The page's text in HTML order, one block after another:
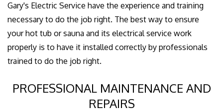
Gary's Electric Service have the experience and training
necessary to do the job right. The best way to ensure
your hot tub or sauna and its electrical service work
properly is to have it installed correctly by professionals
trained to do the job right.
PROFESSIONAL MAINTENANCE AND
REPAIRS